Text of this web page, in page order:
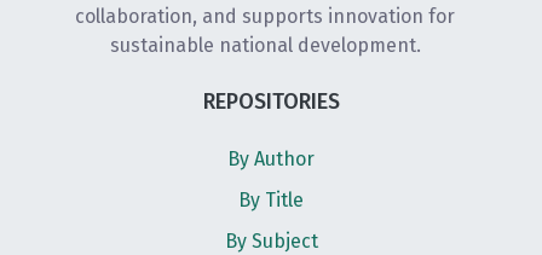
collaboration, and supports innovation for
sustainable national development.
REPOSITORIES
By Author
By Title
By Subject